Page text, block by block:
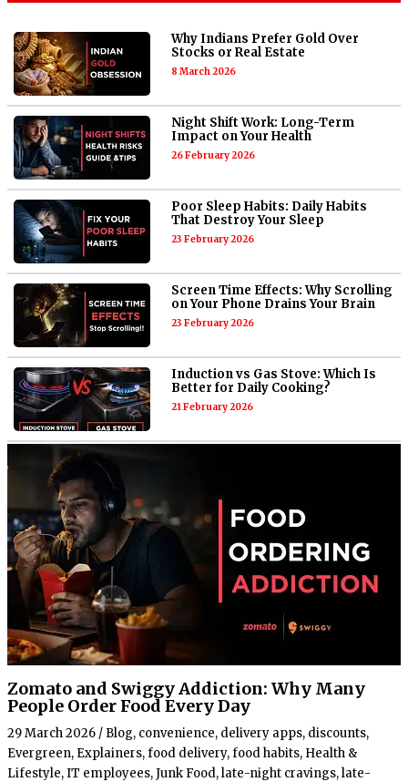
Why Indians Prefer Gold Over
Stocks or Real Estate
8 March 2026
Night Shift Work: Long-Term
Impact on Your Health
26 February 2026
Poor Sleep Habits: Daily Habits
That Destroy Your Sleep
23 February 2026
Screen Time Effects: Why Scrolling
on Your Phone Drains Your Brain
23 February 2026
Induction vs Gas Stove: Which Is
Better for Daily Cooking?
21 February 2026
Zomato and Swiggy Addiction: Why Many
People Order Food Every Day
29 March 2026 / Blog, convenience, delivery apps, discounts,
Evergreen, Explainers,food delivery,food habits, Health &
Lifestyle,IT employees,Junk Food,late-night cravings,late-